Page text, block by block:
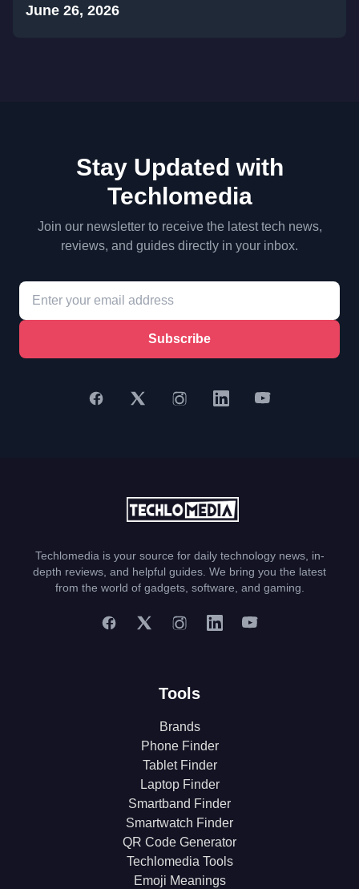
June 26, 2026
Stay Updated with
Techlomedia
Join our newsletter to receive the latest tech news,
reviews, and guides directly in your inbox.
Subscribe
Techlomedia is your source for daily technology news, in-
depth reviews, and helpful guides. We bring you the latest
from the world of gadgets, software, and gaming.
Tools
Brands
Phone Finder
Tablet Finder
Laptop Finder
Smartband Finder
Smartwatch Finder
QR Code Generator
Techlomedia Tools
Emoji Meanings